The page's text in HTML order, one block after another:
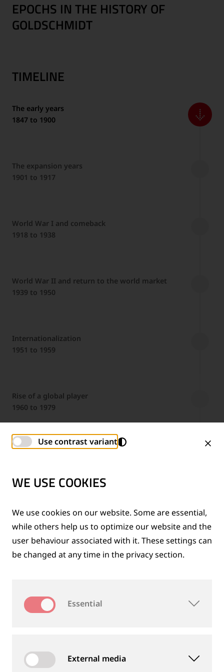
EPOCHS IN THE HISTORY OF
GOLDSCHMIDT
TIMELINE
The early years
1847 to 1900
The expansion years
1901 to 1917
World War I and comeback
1918 to 1938
World War II and return to the world market
1939 to 1950
Internationalization
1951 to 1959
Rise of a global player
1960 to 1979
After the reunification
1990 to 1999
Use contrast variant
WE USE COOKIES
We use cookies on our website. Some are essential,
while others help us to optimize our website and the
user behaviour associated with it. These settings can
be changed at any time in the privacy section.
Essential
External media